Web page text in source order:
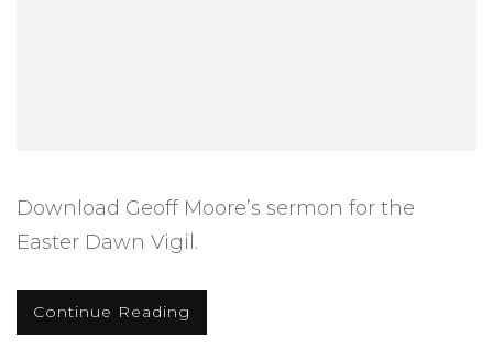
Download Geoff Moore’s sermon for the
Easter Dawn Vigil.
Continue Reading